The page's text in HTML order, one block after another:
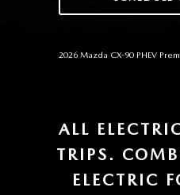
2026 Mazda CX-90 PHEV
ALL
TRIPS.
ELECTRIC